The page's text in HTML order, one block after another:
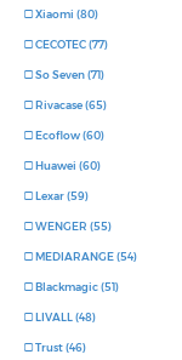
Xiaomi (80)
CECOTEC (77)
So Seven (71)
Rivacase (65)
Ecoflow (60)
Huawei (60)
Lexar (59)
WENGER (55)
MEDIARANGE (54)
Blackmagic (51)
LIVALL (48)
Trust (46)